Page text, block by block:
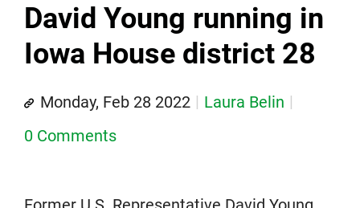
David Young running in
Iowa House district 28
Monday, Feb 28 2022
Laura Belin
0 Comments